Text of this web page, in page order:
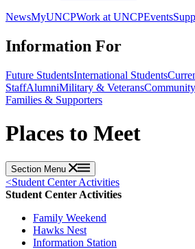
NewsMyUNCPWork at UNCPEvents
Information For
Future StudentsInternational Students
StaffAlumniMilitary & Veterans
Families & Supporters
Places to Meet
Section Menu
<Student Center Activities
Student Center Activities
Family Weekend
Hawks Nest
Information Station